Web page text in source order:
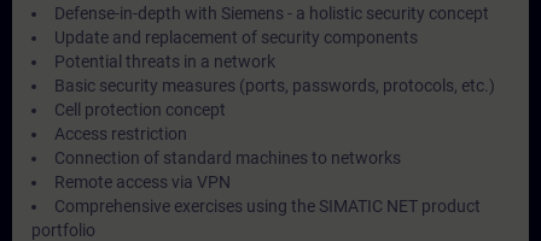
Defense-in-depth with Siemens - a holistic security concept
Update and replacement of security components
Potential threats in a network
Basic security measures (ports, passwords, protocols, etc.)
Cell protection concept
Access restriction
Connection of standard machines to networks
Remote access via VPN
Comprehensive exercises using the SIMATIC NET product
portfolio